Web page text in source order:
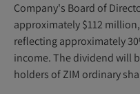
Company's Board of
approximately $112
reflecting approximately
income. The dividend will
holders of ZIM ordinary